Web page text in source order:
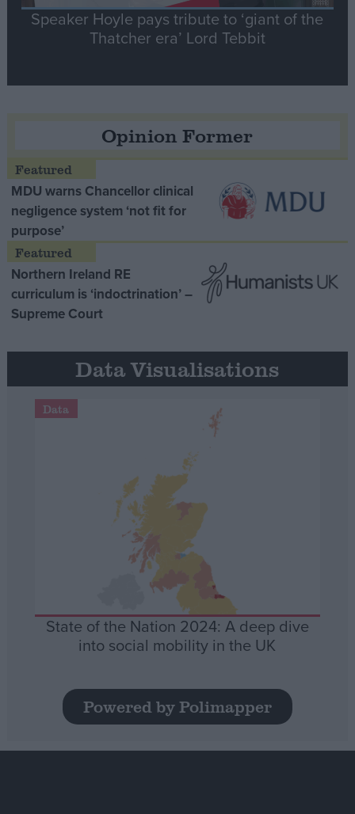
Speaker Hoyle pays tribute to ‘giant of the
Thatcher era’ Lord Tebbit
Opinion Former
MDU warns Chancellor clinical
negligence system ‘not fit for
purpose’
Northern Ireland RE
curriculum is ‘indoctrination’ –
Supreme Court
Data Visualisations
Data
State of the Nation 2024: A deep dive
into social mobility in the UK
Powered by Polimapper